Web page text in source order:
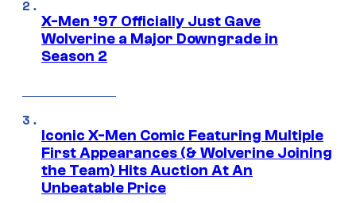
X-Men ’97 Officially Just Gave
Wolverine a Major Downgrade in
Season 2
Iconic X-Men Comic Featuring Multiple
First Appearances (& Wolverine Joining
the Team) Hits Auction At An
Unbeatable Price